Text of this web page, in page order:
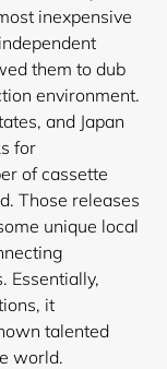
inexpensive
them to dub
environment.
and Japan
for
of cassette
Those releases
unique local
Essentially,
it
talented
world.